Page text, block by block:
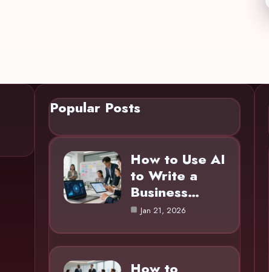
Popular Posts
How to Use AI
to Write a
Business…
Jan 21, 2026